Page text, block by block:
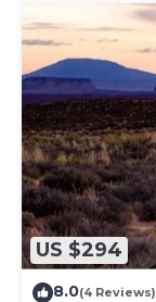
US $294
8.0(4 Reviews)